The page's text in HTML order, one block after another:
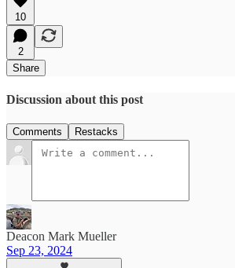
10
2
Share
Discussion about this post
Comments Restacks
Deacon Mark Mueller
Sep 23, 2024